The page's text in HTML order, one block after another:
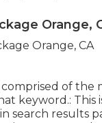
Orange,
comprised of the
keyword.: This
search results